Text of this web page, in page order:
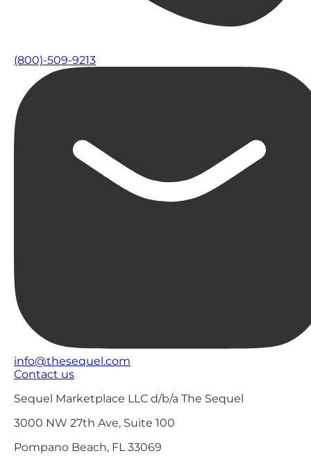
(800)-509-9213
info@thesequel.com
Contact us
Sequel Marketplace LLC d/b/a The Sequel
3000 NW 27th Ave, Suite 100
Pompano Beach, FL 33069